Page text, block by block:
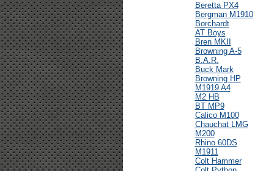
Beretta PX4
Bergman M1910
Borchardt
AT Boys
Bren MKII
Browning A-5
B.A.R.
Buck Mark
Browning HP
M1919 A4
M2 HB
BT MP9
Calico M100
Chauchat LMG
M200
Rhino 60DS
M1911
Colt Hammer